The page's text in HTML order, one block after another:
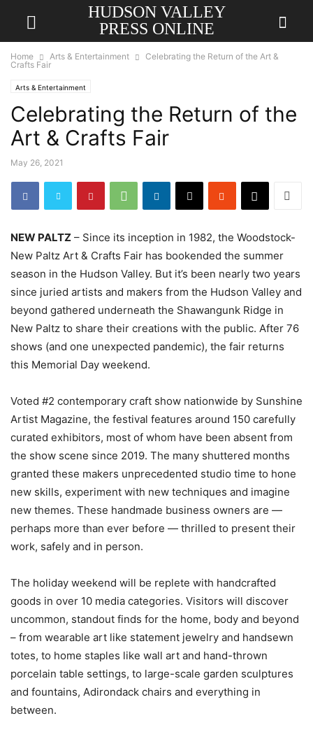
HUDSON VALLEY
PRESS ONLINE
Home Arts & Entertainment
Celebrating the Return of the Art &
Crafts Fair
Arts & Entertainment
Celebrating the Return of the
Art & Crafts Fair
May 26, 2021
NEW PALTZ – Since its inception in 1982, the Woodstock-
New Paltz Art & Crafts Fair has bookended the summer
season in the Hudson Valley. But it’s been nearly two years
since juried artists and makers from the Hudson Valley and
beyond gathered underneath the Shawangunk Ridge in
New Paltz to share their creations with the public. After 76
shows (and one unexpected pandemic), the fair returns
this Memorial Day weekend.
Voted #2 contemporary craft show nationwide by Sunshine
Artist Magazine, the festival features around 150 carefully
curated exhibitors, most of whom have been absent from
the show scene since 2019. The many shuttered months
granted these makers unprecedented studio time to hone
new skills, experiment with new techniques and imagine
new themes. These handmade business owners are —
perhaps more than ever before — thrilled to present their
work, safely and in person.
The holiday weekend will be replete with handcrafted
goods in over 10 media categories. Visitors will discover
uncommon, standout finds for the home, body and beyond
– from wearable art like statement jewelry and handsewn
totes, to home staples like wall art and hand-thrown
porcelain table settings, to large-scale garden sculptures
and fountains, Adirondack chairs and everything in
between.